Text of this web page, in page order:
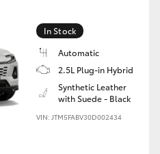
In Stock
Automatic
2.5L Plug-in Hybrid
Synthetic Leather
with Suede - Black
VIN: JTM5FABV30D002434